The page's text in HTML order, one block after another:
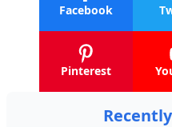
Facebook
Pinterest